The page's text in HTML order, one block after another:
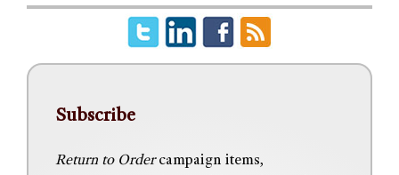
Subscribe
Return to Ordercampaign items,